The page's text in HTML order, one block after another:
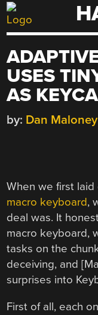
Skip
to
USES
AS
by: Dan Maloney
When we first laid
macro keyboard,
deal was. It
macro keyboard,
tasks on the
deceiving, and
surprises into
First of all, each